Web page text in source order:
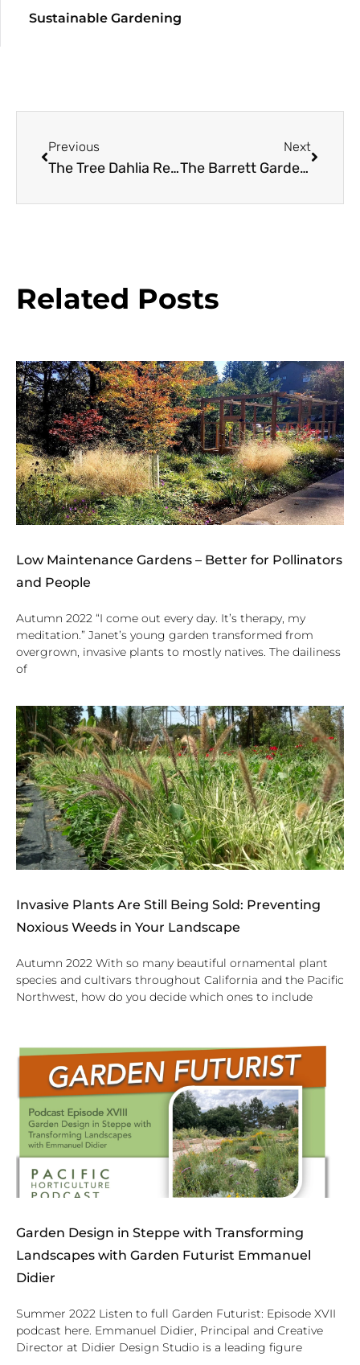
Sustainable Gardening
Previous
The Tree Dahlia Resource Guide
Next
The Barrett Garden: A Case Study in Designing with Conifers
Related Posts
Low Maintenance Gardens – Better for Pollinators
and People
Autumn 2022 “I come out every day. It’s therapy, my
meditation.” Janet’s young garden transformed from
overgrown, invasive plants to mostly natives. The dailiness
of
Invasive Plants Are Still Being Sold: Preventing
Noxious Weeds in Your Landscape
Autumn 2022 With so many beautiful ornamental plant
species and cultivars throughout California and the Pacific
Northwest, how do you decide which ones to include
Garden Design in Steppe with Transforming
Landscapes with Garden Futurist Emmanuel
Didier
Summer 2022 Listen to full Garden Futurist: Episode XVII
podcast here. Emmanuel Didier, Principal and Creative
Director at Didier Design Studio is a leading figure